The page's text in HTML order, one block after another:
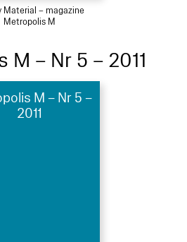
Material – magazine
Metropolis M
M – Nr 5 – 2011
M – Nr 5 –
2011